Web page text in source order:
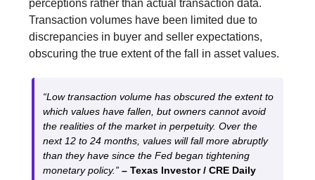
perceptions rather than actual transaction data.
Transaction volumes have been limited due to
discrepancies in buyer and seller expectations,
obscuring the true extent of the fall in asset values.
“Low transaction volume has obscured the extent to
which values have fallen, but owners cannot avoid
the realities of the market in perpetuity. Over the
next 12 to 24 months, values will fall more abruptly
than they have since the Fed began tightening
monetary policy.” – Texas Investor / CRE Daily